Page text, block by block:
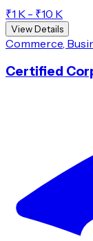
₹1 K - ₹10 K
View Details
Commerce,
Certified